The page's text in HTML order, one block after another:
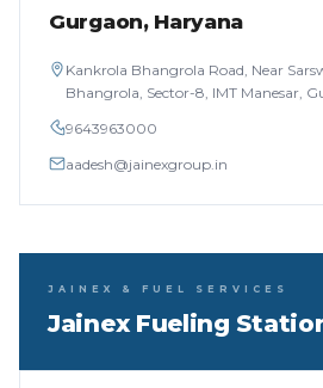
Gurgaon, Haryana
Kankrola Bhangrola Road, Near
Bhangrola, Sector-8, IMT Manesar,
9643963000
aadesh@jainexgroup.in
JAINEX & FUEL SERVICES
Jainex Fueling